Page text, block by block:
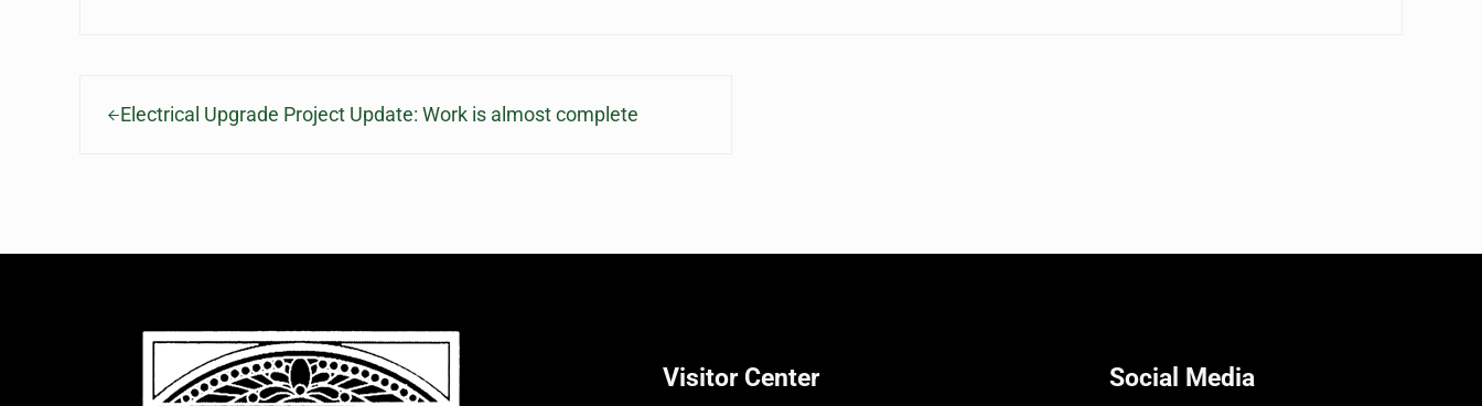
Electrical Upgrade Project Update: Work is almost complete
Visitor Center Social Media